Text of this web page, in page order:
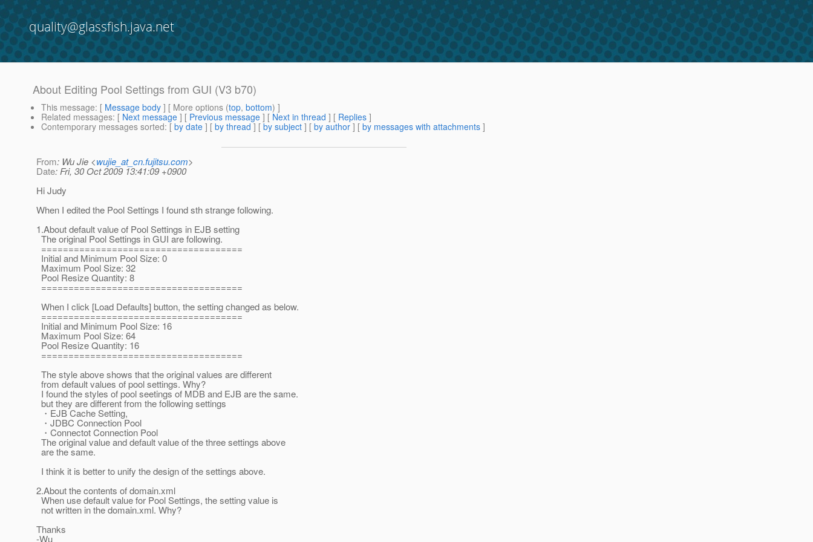
quality@glassfish.java.net
About Editing Pool Settings from GUI (V3 b70)
This message: [ Message body ] [ More options (top, bottom) ]
Related messages: [ Next message ] [ Previous message ] [ Next in thread ] [ Replies ]
Contemporary messages sorted: [ by date ] [ by thread ] [ by subject ] [ by author ] [ by messages with attachments ]
From: Wu Jie <wujie_at_cn.fujitsu.com>
Date: Fri, 30 Oct 2009 13:41:09 +0900
Hi Judy
When I edited the Pool Settings I found sth strange following.
1.About default value of Pool Settings in EJB setting
The original Pool Settings in GUI are following.
=====================================
Initial and Minimum Pool Size: 0
Maximum Pool Size: 32
Pool Resize Quantity: 8
=====================================
When I click [Load Defaults] button, the setting changed as below.
=====================================
Initial and Minimum Pool Size: 16
Maximum Pool Size: 64
Pool Resize Quantity: 16
=====================================
The style above shows that the original values are different
from default values of pool settings. Why?
I found the styles of pool seetings of MDB and EJB are the same.
but they are different from the following settings
・EJB Cache Setting,
・JDBC Connection Pool
・Connectot Connection Pool
The original value and default value of the three settings above
are the same.
I think it is better to unify the design of the settings above.
2.About the contents of domain.xml
When use default value for Pool Settings, the setting value is
not written in the domain.xml. Why?
Thanks
-Wu